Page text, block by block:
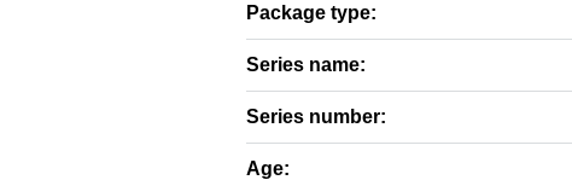
Package type:
Series name:
Series number:
Age: